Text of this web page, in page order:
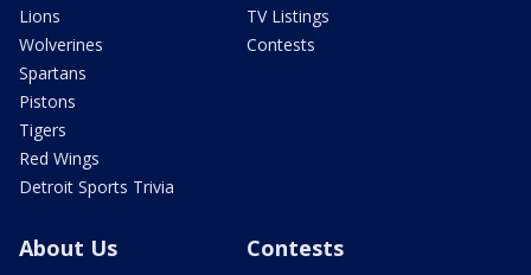
Lions
Wolverines
Spartans
Pistons
Tigers
Red Wings
Detroit Sports Trivia
TV Listings
Contests
About Us Contests